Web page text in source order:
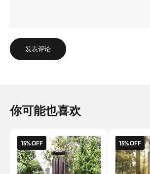
发表评论
你可能也喜欢
15% OFF 15% OFF